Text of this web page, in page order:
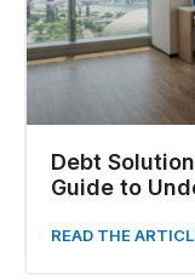
Debt
Guide to
READ THE